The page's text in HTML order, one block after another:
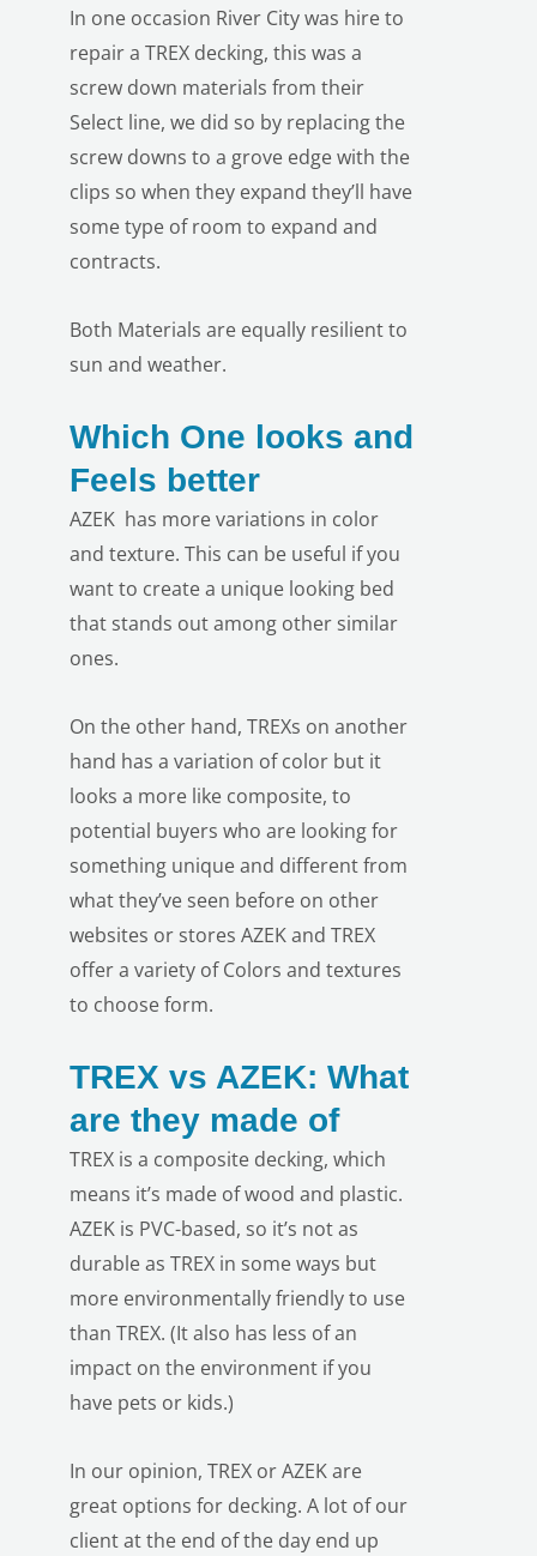
In one occasion River City was hire to
repair a TREX decking, this was a
screw down materials from their
Select line, we did so by replacing the
screw downs to a grove edge with the
clips so when they expand they’ll have
some type of room to expand and
contracts.
Both Materials are equally resilient to
sun and weather.
Which One looks and
Feels better
AZEK has more variations in color
and texture. This can be useful if you
want to create a unique looking bed
that stands out among other similar
ones.
On the other hand, TREXs on another
hand has a variation of color but it
looks a more like composite, to
potential buyers who are looking for
something unique and different from
what they’ve seen before on other
websites or stores AZEK and TREX
offer a variety of Colors and textures
to choose form.
TREX vs AZEK: What
are they made of
TREX is a composite decking, which
means it’s made of wood and plastic.
AZEK is PVC-based, so it’s not as
durable as TREX in some ways but
more environmentally friendly to use
than TREX. (It also has less of an
impact on the environment if you
have pets or kids.)
In our opinion, TREX or AZEK are
great options for decking. A lot of our
client at the end of the day end up